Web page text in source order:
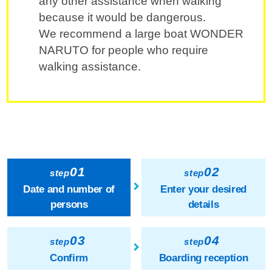
because it would be dangerous.
We recommend a large boat WONDER
NARUTO for people who require
walking assistance.
step01
Date and number of
persons
step02
Enter your desired
details
step03
Confirm
step04
Boarding reception